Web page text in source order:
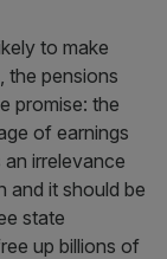
to make
the pensions
promise: the
of earnings
irrelevance
and it should be
state
up billions of